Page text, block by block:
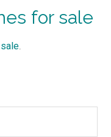
for sale
.